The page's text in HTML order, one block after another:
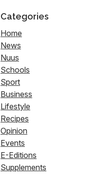
Categories
Home
News
Nuus
Schools
Sport
Business
Lifestyle
Recipes
Opinion
Events
E-Editions
Supplements